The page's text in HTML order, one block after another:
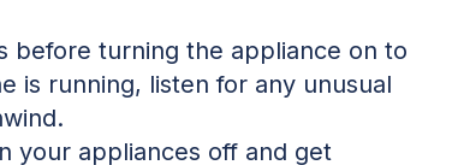
before turning the appliance on to
is running, listen for any unusual
your appliances off and get